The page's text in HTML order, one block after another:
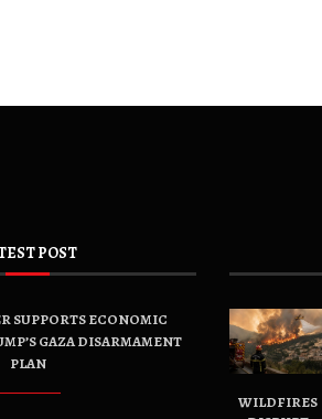
POST
SUPPORTS ECONOMIC
GAZA DISARMAMENT
PLAN
WILDFIRES